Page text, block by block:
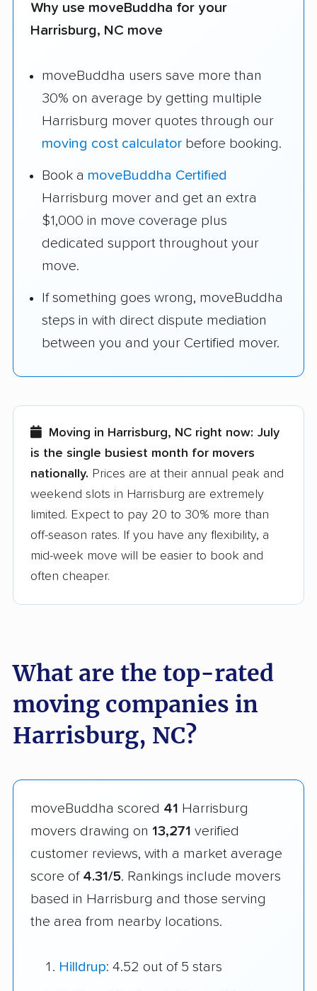
Why use moveBuddha for your
Harrisburg, NC move
moveBuddha users save more than
30% on average by getting multiple
Harrisburg mover quotes through our
moving cost calculator before booking.
Book a moveBuddha Certified
Harrisburg mover and get an extra
$1,000 in move coverage plus
dedicated support throughout your
move.
If something goes wrong, moveBuddha
steps in with direct dispute mediation
between you and your Certified mover.
Moving in Harrisburg, NC right now: July
is the single busiest month for movers
nationally. Prices are at their annual peak and
weekend slots in Harrisburg are extremely
limited. Expect to pay 20 to 30% more than
off-season rates. If you have any flexibility, a
mid-week move will be easier to book and
often cheaper.
What are the top-rated
moving companies in
Harrisburg, NC?
moveBuddha scored 41 Harrisburg
movers drawing on 13,271 verified
customer reviews, with a market average
score of 4.31/5. Rankings include movers
based in Harrisburg and those serving
the area from nearby locations.
Hilldrup: 4.52 out of 5 stars